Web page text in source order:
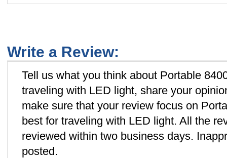
Write a Review:
Tell us what you think about Portable
traveling with LED light, share your
make sure that your review focus on
best for traveling with LED light. All the
reviewed within two business days.
posted.